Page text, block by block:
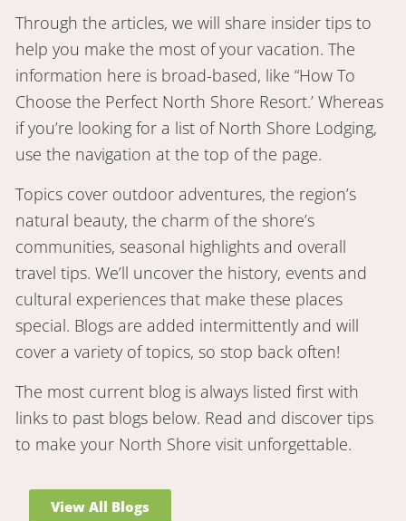
Through the articles, we will share insider tips to
help you make the most of your vacation. The
information here is broad-based, like “How To
Choose the Perfect North Shore Resort.’ Whereas
if you’re looking for a list of North Shore Lodging,
use the navigation at the top of the page.
Topics cover outdoor adventures, the region’s
natural beauty, the charm of the shore’s
communities, seasonal highlights and overall
travel tips. We’ll uncover the history, events and
cultural experiences that make these places
special. Blogs are added intermittently and will
cover a variety of topics, so stop back often!
The most current blog is always listed first with
links to past blogs below. Read and discover tips
to make your North Shore visit unforgettable.
View All Blogs